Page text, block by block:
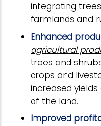
integrating
farmlands and
Enhanced
agricultural
trees and
crops and
increased
of the land.
Improved